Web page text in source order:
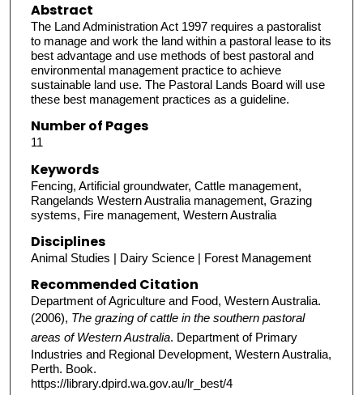
Abstract
The Land Administration Act 1997 requires a pastoralist
to manage and work the land within a pastoral lease to its
best advantage and use methods of best pastoral and
environmental management practice to achieve
sustainable land use. The Pastoral Lands Board will use
these best management practices as a guideline.
Number of Pages
11
Keywords
Fencing, Artificial groundwater, Cattle management,
Rangelands Western Australia management, Grazing
systems, Fire management, Western Australia
Disciplines
Animal Studies | Dairy Science | Forest Management
Recommended Citation
Department of Agriculture and Food, Western Australia.
(2006), The grazing of cattle in the southern pastoral
areas of Western Australia. Department of Primary
Industries and Regional Development, Western Australia,
Perth. Book.
https://library.dpird.wa.gov.au/lr_best/4